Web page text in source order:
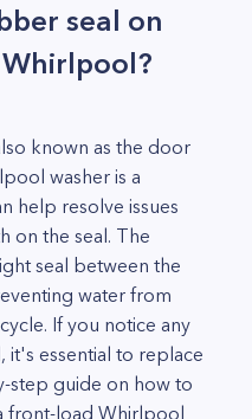
seal on
known as the door
washer is a
help resolve issues
on the seal. The
seal between the
water from
If you notice any
it's essential to replace
step guide on how to
front-load Whirlpool